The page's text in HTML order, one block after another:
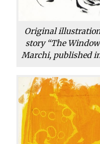
Original
story “The
Marchi, published